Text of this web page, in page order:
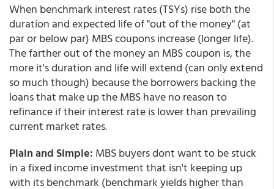
When benchmark interest rates (TSYs) rise both the
duration and expected life of "out of the money" (at
par or below par) MBS coupons increase (longer life).
The farther out of the money an MBS coupon is, the
more it's duration and life will extend (can only extend
so much though) because the borrowers backing the
loans that make up the MBS have no reason to
refinance if their interest rate is lower than prevailing
current market rates.
Plain and Simple: MBS buyers dont want to be stuck
in a fixed income investment that isn't keeping up
with its benchmark (benchmark yields higher than